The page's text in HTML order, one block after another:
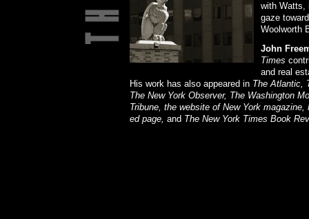
with Watts,
gaze
Woolworth
John
Times
and real
His work has also appeared in The Atlantic,
The New York Observer, The Washington
Tribune, the website of New York
ed page, and The New York Times Book